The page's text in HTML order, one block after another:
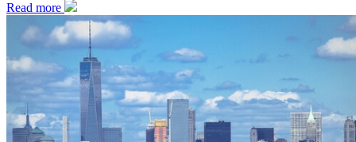
Read more